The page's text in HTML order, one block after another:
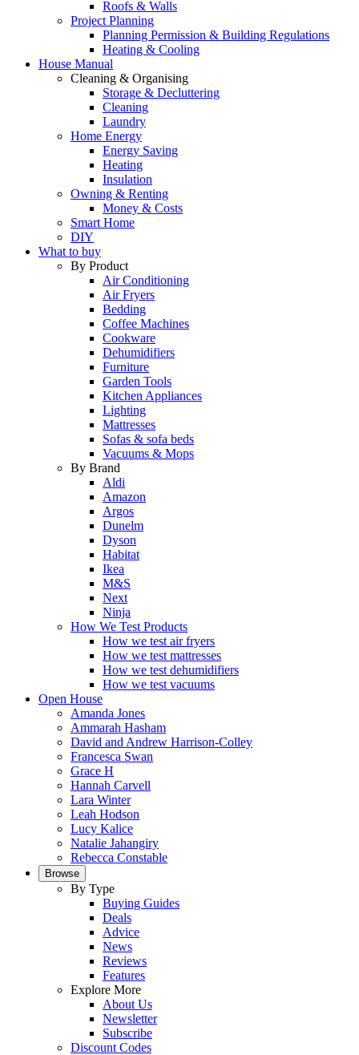
Roofs & Walls
Project Planning
Planning Permission & Building Regulations
Heating & Cooling
House Manual
Cleaning & Organising
Storage & Decluttering
Cleaning
Laundry
Home Energy
Energy Saving
Heating
Insulation
Owning & Renting
Money & Costs
Smart Home
DIY
What to buy
By Product
Air Conditioning
Air Fryers
Bedding
Coffee Machines
Cookware
Dehumidifiers
Furniture
Garden Tools
Kitchen Appliances
Lighting
Mattresses
Sofas & sofa beds
Vacuums & Mops
By Brand
Aldi
Amazon
Argos
Dunelm
Dyson
Habitat
Ikea
M&S
Next
Ninja
How We Test Products
How we test air fryers
How we test mattresses
How we test dehumidifiers
How we test vacuums
Open House
Amanda Jones
Ammarah Hasham
David and Andrew Harrison-Colley
Francesca Swan
Grace H
Hannah Carvell
Lara Winter
Leah Hodson
Lucy Kalice
Natalie Jahangiry
Rebecca Constable
Browse
By Type
Buying Guides
Deals
Advice
News
Reviews
Features
Explore More
About Us
Newsletter
Subscribe
Discount Codes